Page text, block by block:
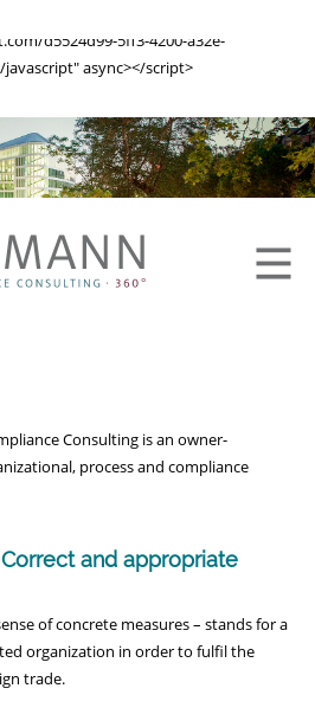
d5524d99-5ff3-4200-a32e-
async></script>
Consulting is an owner-
process and compliance
and appropriate
of concrete measures – stands for a
organization in order to fulfil the
trade.